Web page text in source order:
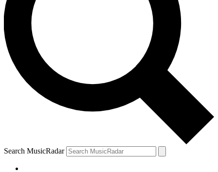
Search MusicRadar